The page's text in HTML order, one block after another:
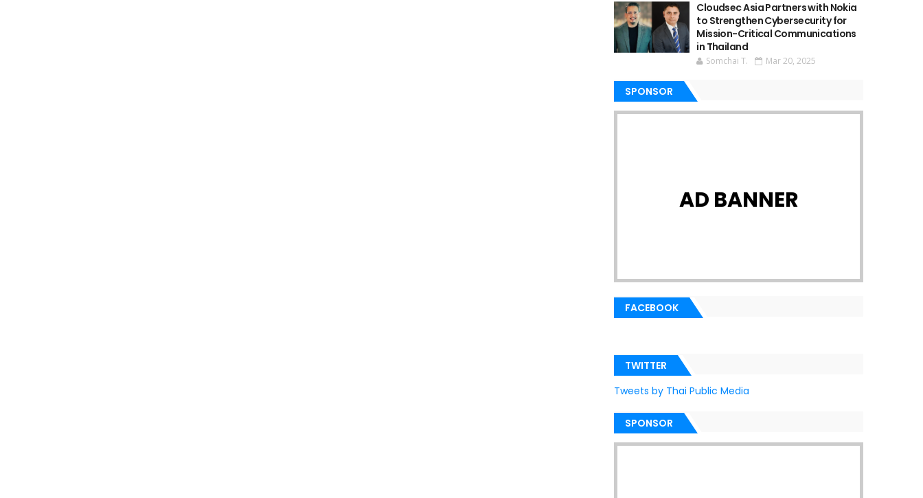
Cloudsec Asia Partners with Nokia
to Strengthen Cybersecurity for
Mission-Critical Communications
in Thailand
Somchai T. Mar 20, 2025
SPONSOR
AD BANNER
FACEBOOK
TWITTER
Tweets by Thai Public Media
SPONSOR